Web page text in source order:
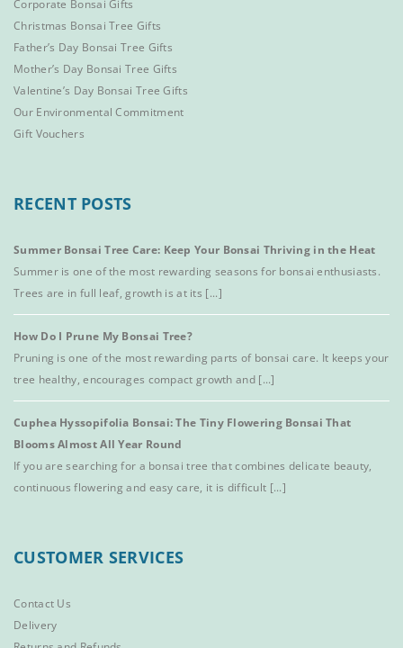
Corporate Bonsai Gifts
Christmas Bonsai Tree Gifts
Father’s Day Bonsai Tree Gifts
Mother’s Day Bonsai Tree Gifts
Valentine’s Day Bonsai Tree Gifts
Our Environmental Commitment
Gift Vouchers
RECENT POSTS
Summer Bonsai Tree Care: Keep Your Bonsai Thriving in the Heat
Summer is one of the most rewarding seasons for bonsai enthusiasts.
Trees are in full leaf, growth is at its [...]
How Do I Prune My Bonsai Tree?
Pruning is one of the most rewarding parts of bonsai care. It keeps your
tree healthy, encourages compact growth and [...]
Cuphea Hyssopifolia Bonsai: The Tiny Flowering Bonsai That
Blooms Almost All Year Round
If you are searching for a bonsai tree that combines delicate beauty,
continuous flowering and easy care, it is difficult [...]
CUSTOMER SERVICES
Contact Us
Delivery